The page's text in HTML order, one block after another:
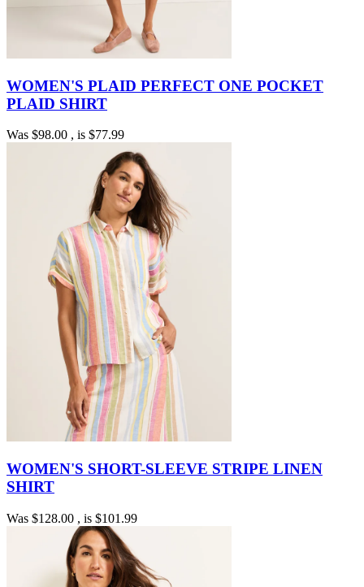
WOMEN'S PLAID PERFECT ONE POCKET
PLAID SHIRT
Was $98.00 , is $77.99
WOMEN'S SHORT-SLEEVE STRIPE LINEN
SHIRT
Was $128.00 , is $101.99